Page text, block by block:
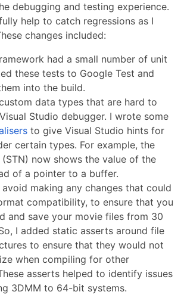
debugging and testing experience.
help to catch regressions as I
changes included:
had a small number of unit
these tests to Google Test and
into the build.
data types that are hard to
Studio debugger. I wrote some
to give Visual Studio hints for
certain types. For example, the
now shows the value of the
of a pointer to a buffer.
making any changes that could
compatibility, to ensure that you
and save your movie files from 30
I added static asserts around file
to ensure that they would not
when compiling for other
asserts helped to identify issues
3DMM to 64-bit systems.